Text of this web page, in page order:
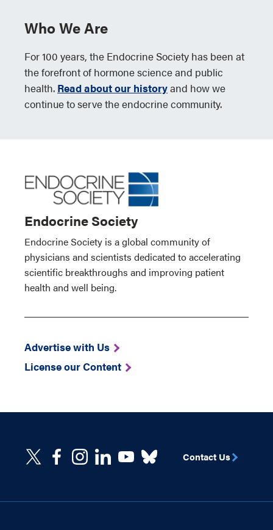
Who We Are
For 100 years, the Endocrine Society has been at
the forefront of hormone science and public
health. Read about our historyand how we
continue to serve the endocrine community.
Endocrine Society
Endocrine Society is a global community of
physicians and scientists dedicated to accelerating
scientific breakthroughs and improving patient
health and well being.
Advertise with Us
License our Content
Contact Us